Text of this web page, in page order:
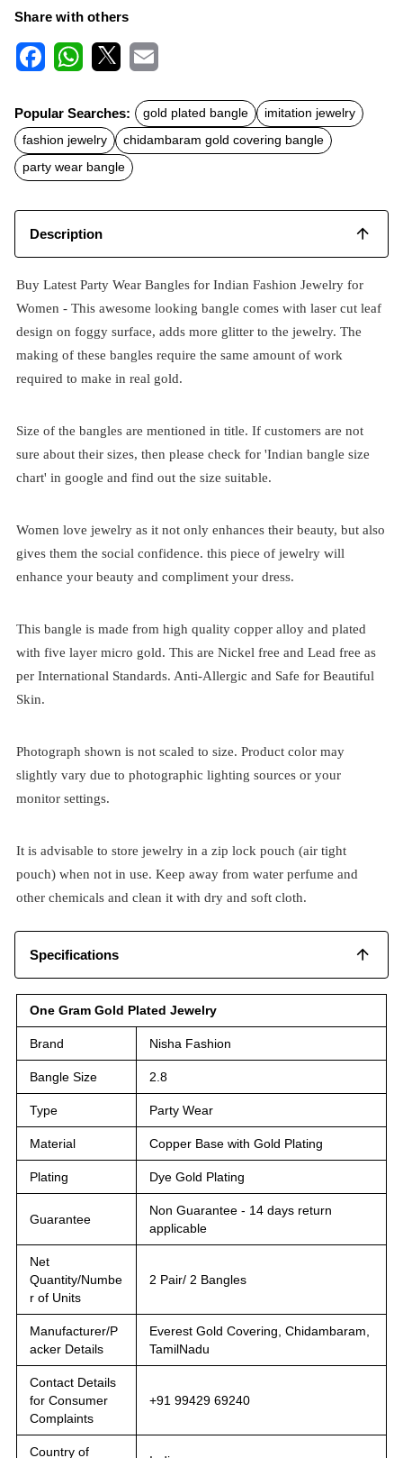
Share with others
c
e
b
o
o
k
t
s
A
p
p
a
l
Popular Searches: gold plated bangle
imitation jewelry
fashion jewelry
chidambaram gold covering bangle
party wear bangle
Description
Buy Latest Party Wear Bangles for Indian Fashion Jewelry for
Women - This awesome looking bangle comes with laser cut leaf
design on foggy surface, adds more glitter to the jewelry. The
making of these bangles require the same amount of work
required to make in real gold.
Size of the bangles are mentioned in title. If customers are not
sure about their sizes, then please check for 'Indian bangle size
chart' in google and find out the size suitable.
Women love jewelry as it not only enhances their beauty, but also
gives them the social confidence. this piece of jewelry will
enhance your beauty and compliment your dress.
This bangle is made from high quality copper alloy and plated
with five layer micro gold. This are Nickel free and Lead free as
per International Standards. Anti-Allergic and Safe for Beautiful
Skin.
Photograph shown is not scaled to size. Product color may
slightly vary due to photographic lighting sources or your
monitor settings.
It is advisable to store jewelry in a zip lock pouch (air tight
pouch) when not in use. Keep away from water perfume and
other chemicals and clean it with dry and soft cloth.
Specifications
One Gram Gold Plated Jewelry
Brand Nisha Fashion
Bangle Size 2.8
Type Party Wear
Material Copper Base with Gold Plating
Plating Dye Gold Plating
Guarantee
Non Guarantee - 14 days return
applicable
Net
Quantity/Numbe
r of Units
2 Pair/ 2 Bangles
Manufacturer/P
acker Details
Everest Gold Covering, Chidambaram,
TamilNadu
Contact Details
for Consumer
Complaints
+91 99429 69240
Country of